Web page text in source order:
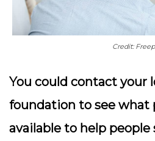
Credit:
You could contact your
foundation to see what
available to help